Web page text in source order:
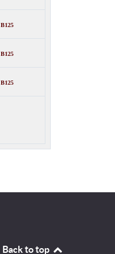
B125
B125
B125
Back to top